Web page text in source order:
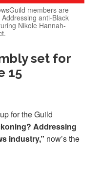
members are
anti-Black
Nikole Hannah-
set for
15
for the Guild
Addressing
industry,” now’s the